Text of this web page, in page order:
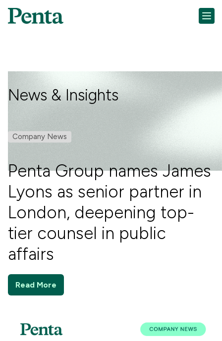
News & Insights
Company News
Penta Group names James
Lyons as senior partner in
London, deepening top-
tier counsel in public
affairs
Read More